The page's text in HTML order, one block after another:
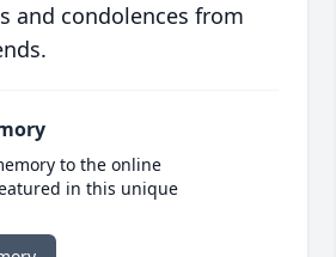
and condolences from
to the online
in this unique